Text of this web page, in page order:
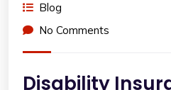
Blog
No Comments
Disability